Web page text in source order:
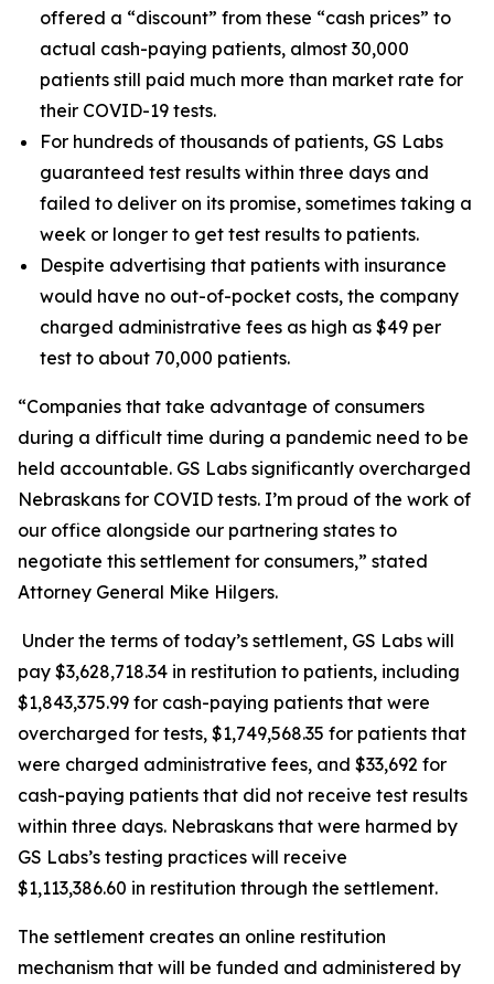
offered a “discount” from these “cash prices” to
actual cash-paying patients, almost 30,000
patients still paid much more than market rate for
their COVID-19 tests.
For hundreds of thousands of patients, GS Labs
guaranteed test results within three days and
failed to deliver on its promise, sometimes taking a
week or longer to get test results to patients.
Despite advertising that patients with insurance
would have no out-of-pocket costs, the company
charged administrative fees as high as $49 per
test to about 70,000 patients.
“Companies that take advantage of consumers
during a difficult time during a pandemic need to be
held accountable. GS Labs significantly overcharged
Nebraskans for COVID tests. I’m proud of the work of
our office alongside our partnering states to
negotiate this settlement for consumers,” stated
Attorney General Mike Hilgers.
Under the terms of today’s settlement, GS Labs will
pay $3,628,718.34 in restitution to patients, including
$1,843,375.99 for cash-paying patients that were
overcharged for tests, $1,749,568.35 for patients that
were charged administrative fees, and $33,692 for
cash-paying patients that did not receive test results
within three days. Nebraskans that were harmed by
GS Labs’s testing practices will receive
$1,113,386.60 in restitution through the settlement.
The settlement creates an online restitution
mechanism that will be funded and administered by